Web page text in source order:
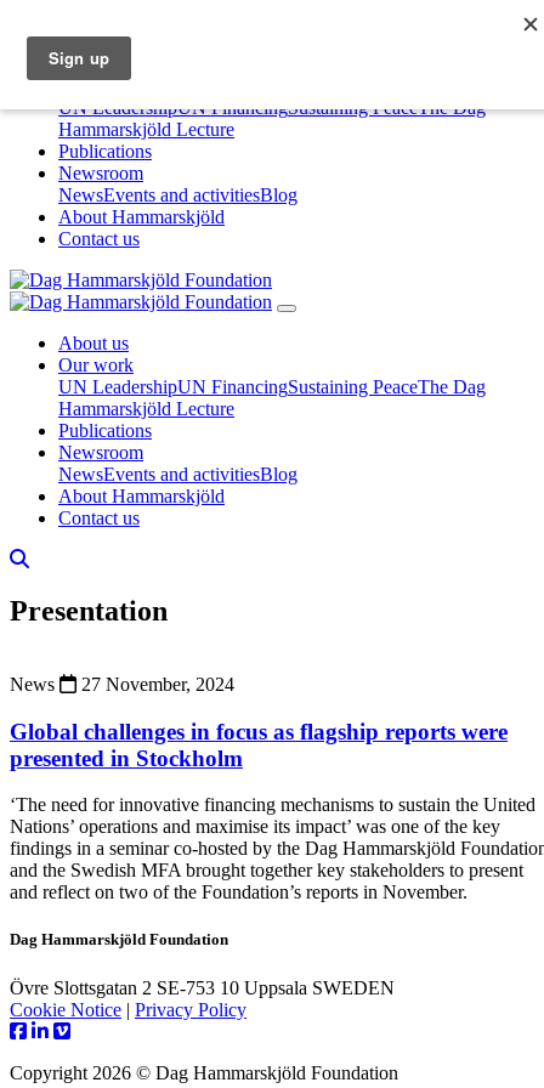
About us
Our work
UN LeadershipUN FinancingSustaining PeaceThe Dag
Hammarskjöld Lecture
Publications
Newsroom
NewsEvents and activitiesBlog
About Hammarskjöld
Contact us
About us
Our work
UN LeadershipUN FinancingSustaining PeaceThe Dag
Hammarskjöld Lecture
Publications
Newsroom
NewsEvents and activitiesBlog
About Hammarskjöld
Contact us
Presentation
News 27 November, 2024
Global challenges in focus as flagship reports were
presented in Stockholm
‘The need for innovative financing mechanisms to sustain the United
Nations’ operations and maximise its impact’ was one of the key
findings in a seminar co-hosted by the Dag Hammarskjöld
and the Swedish MFA brought together key stakeholders to present
and reflect on two of the Foundation’s reports in November.
Dag Hammarskjöld Foundation
Övre Slottsgatan 2 SE-753 10 Uppsala SWEDEN
Cookie Notice | Privacy Policy
Copyright 2026 © Dag Hammarskjöld Foundation